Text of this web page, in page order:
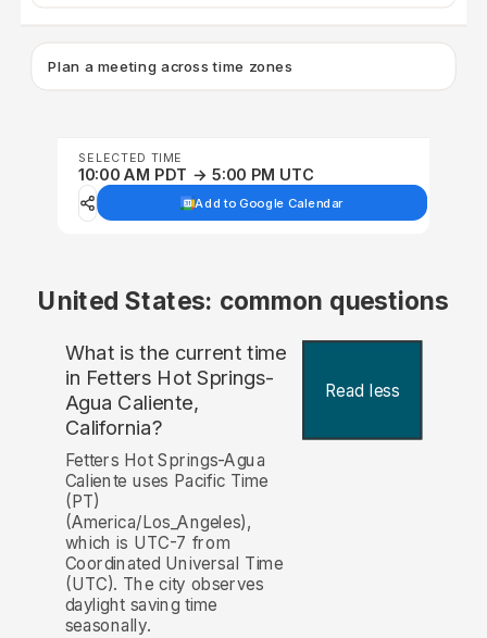
Plan a meeting across time zones
SELECTED TIME
10:00 AM PDT → 5:00 PM UTC
Add to Google Calendar
United States: common questions
What is the current time
in Fetters Hot Springs-
Agua Caliente,
California?
Read less
Fetters Hot Springs-Agua
Caliente uses Pacific Time
(PT)
(America/Los_Angeles),
which is UTC-7 from
Coordinated Universal Time
(UTC). The city observes
daylight saving time
seasonally.